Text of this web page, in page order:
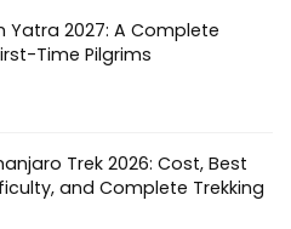
Yatra 2027: A Complete
Time Pilgrims
Trek 2026: Cost, Best
and Complete Trekking